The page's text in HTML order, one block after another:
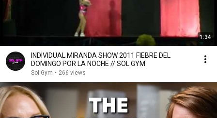
1:34
INDIVIDUAL MIRANDA SHOW 2011 FIEBRE DEL
DOMINGO POR LA NOCHE // SOL GYM
Sol Gym • 266 views